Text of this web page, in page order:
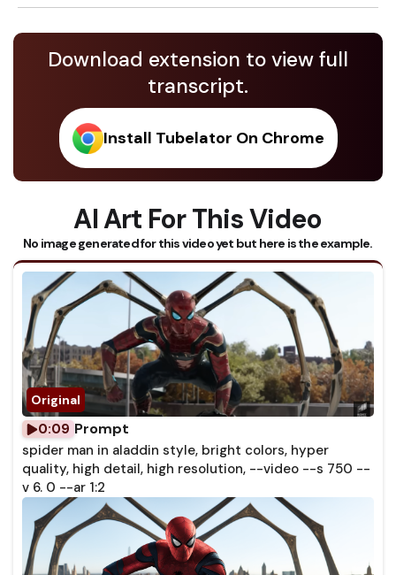
Download extension to view full
transcript.
Install Tubelator On Chrome
AI Art For This Video
No image generated for this video yet but here is the example.
0:09 Prompt
spider man in aladdin style, bright colors, hyper
quality, high detail, high resolution, --video --s 750 --
v 6. 0 --ar 1:2